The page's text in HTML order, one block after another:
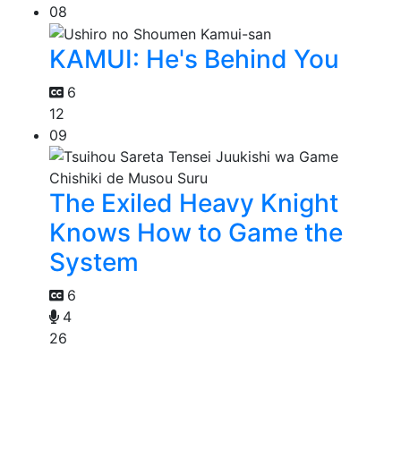
08
KAMUI: He's Behind You
6
12
09
The Exiled Heavy Knight
Knows How to Game the
System
6
4
26